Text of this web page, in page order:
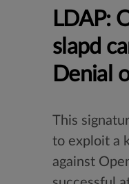
LDAP:
slapd
Denial
This
to exploit a
against